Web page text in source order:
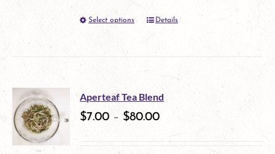
Select options
This
multiple
variants.
Details
Aperteaf Tea Blend
$7.00 – $80.00